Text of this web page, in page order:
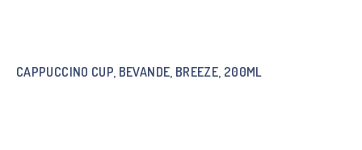
CAPPUCCINO CUP, BEVANDE, BREEZE, 200ML